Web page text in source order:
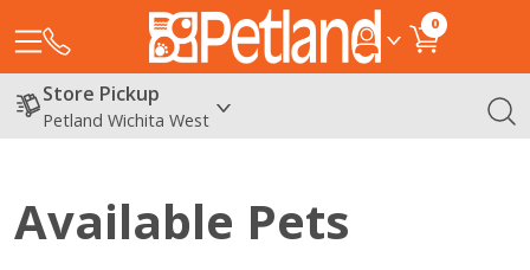
0
Store Pickup
Petland Wichita West
Available Pets